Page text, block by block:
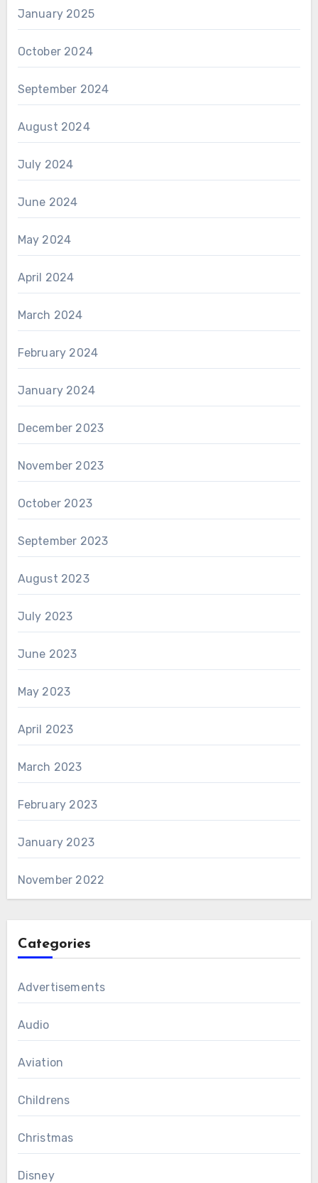
January 2025
October 2024
September 2024
August 2024
July 2024
June 2024
May 2024
April 2024
March 2024
February 2024
January 2024
December 2023
November 2023
October 2023
September 2023
August 2023
July 2023
June 2023
May 2023
April 2023
March 2023
February 2023
January 2023
November 2022
Categories
Advertisements
Audio
Aviation
Childrens
Christmas
Disney